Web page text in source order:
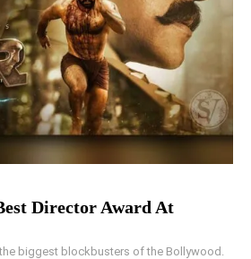
Director Award At
biggest blockbusters of the Bollywood.